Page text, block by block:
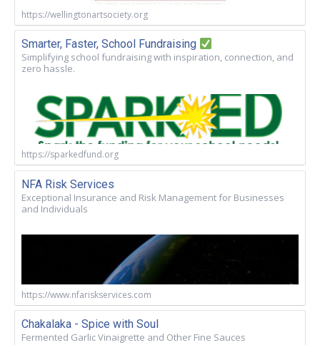
https://wellingtonartsociety.org
Smarter, Faster, School Fundraising
Simplifying school fundraising with inspiration, connection, and
zero hassle.
https://sparkedfund.org
NFA Risk Services
Exceptional Insurance and Risk Management for Businesses
and Individuals
https://www.nfariskservices.com
Chakalaka - Spice with Soul
Fermented Garlic Vinaigrette and Other Fine Sauces